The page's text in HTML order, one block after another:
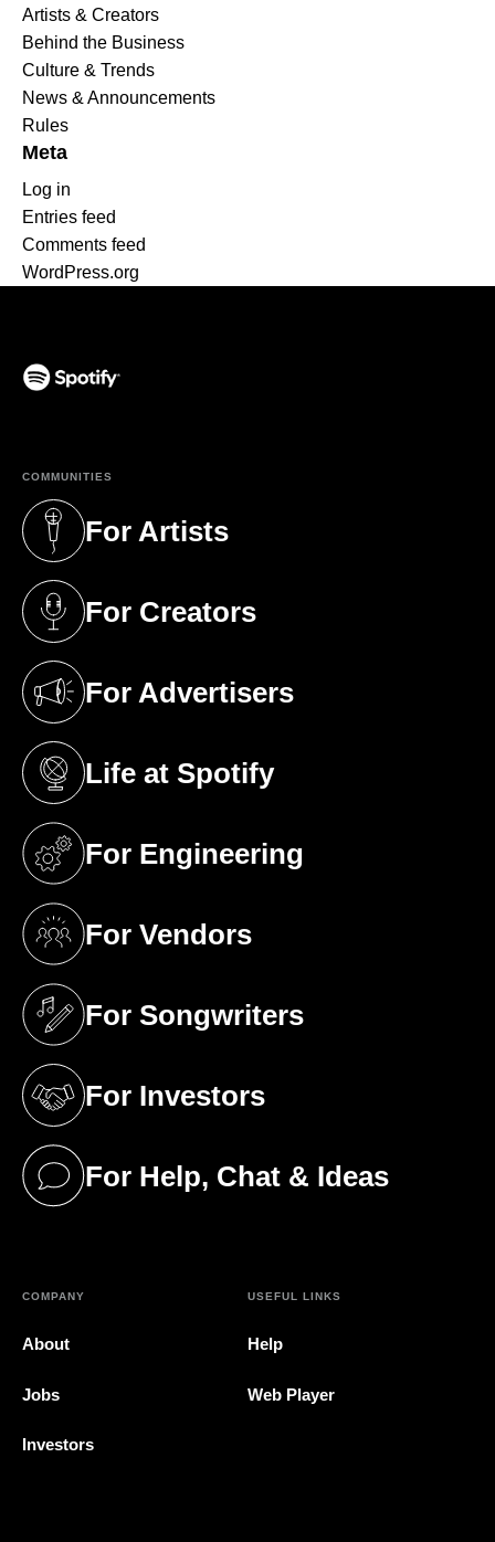
Artists & Creators
Behind the Business
Culture & Trends
News & Announcements
Rules
Meta
Log in
Entries feed
Comments feed
WordPress.org
COMMUNITIES
For Artists
(opens in a new tab)
For Creators
(opens in a new tab)
For Advertisers
(opens in a new tab)
Life at Spotify
(opens in a new tab)
For Engineering
(opens in a new tab)
For Vendors
(opens in a new tab)
For Songwriters
(opens in a new tab)
For Investors
(opens in a new tab)
For Help, Chat & Ideas
(opens in a new tab)
COMPANY
About
Jobs
Investors
USEFUL LINKS
Help
Web Player